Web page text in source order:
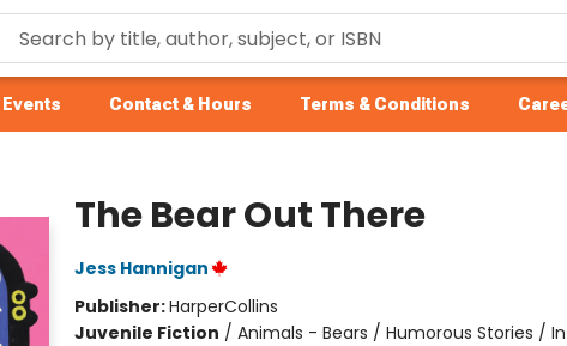
Events Contact & Hours Terms & Conditions
The Bear Out There
Jess Hannigan
Publisher:HarperCollins
Juvenile Fiction / Animals - Bears / Humorous Stories /